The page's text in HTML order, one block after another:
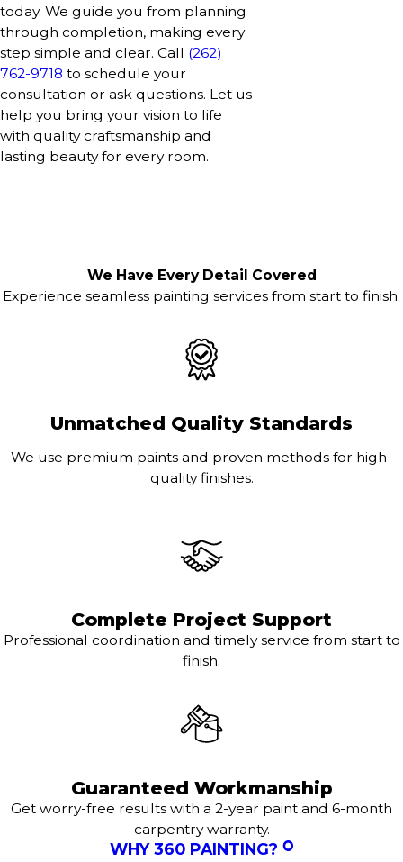
today. We guide you from planning
through completion, making every
step simple and clear. Call (262)
762-9718 to schedule your
consultation or ask questions. Let us
help you bring your vision to life
with quality craftsmanship and
lasting beauty for every room.
We Have Every Detail Covered
Experience seamless painting services from start to finish.
Unmatched Quality Standards
We use premium paints and proven methods for high-
quality finishes.
Complete Project Support
Professional coordination and timely service from start to
finish.
Guaranteed Workmanship
Get worry-free results with a 2-year paint and 6-month
carpentry warranty.
WHY 360 PAINTING?